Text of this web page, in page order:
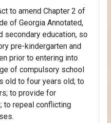
to amend Chapter 2 of
of Georgia Annotated,
secondary education, so
pre-kindergarten and
prior to entering into
of compulsory school
old to four years old; to
to provide for
to repeal conflicting